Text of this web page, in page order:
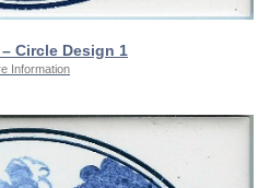
Circle Design 1
Information